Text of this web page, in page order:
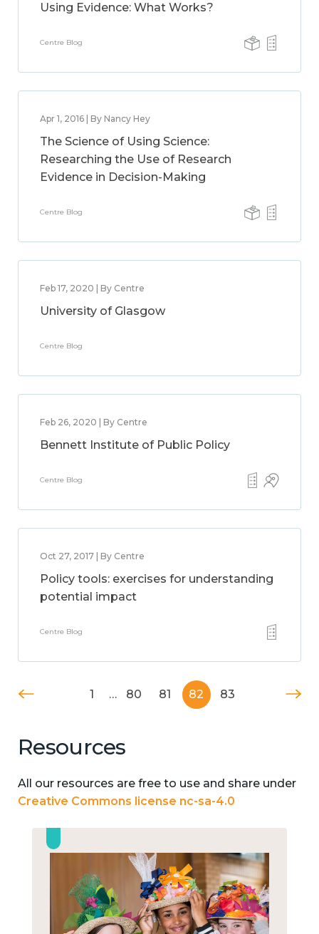
Using Evidence: What Works?
Centre Blog
Apr 1, 2016 | By Nancy Hey
The Science of Using Science:
Researching the Use of Research
Evidence in Decision-Making
Centre Blog
Feb 17, 2020 | By Centre
University of Glasgow
Centre Blog
Feb 26, 2020 | By Centre
Bennett Institute of Public Policy
Centre Blog
Oct 27, 2017 | By Centre
Policy tools: exercises for understanding
potential impact
Centre Blog
1 … 80 81 82 83
Resources
All our resources are free to use and share under
Creative Commons license nc-sa-4.0